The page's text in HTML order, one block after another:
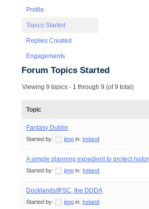
Profile
Topics Started
Replies Created
Engagements
Forum Topics Started
Viewing 9 topics - 1 through 9 (of 9 total)
Topic
Fantasy Dublin
Started by: jimg in: Ireland
A simple planning expedient to protect
Started by: jimg in: Ireland
Docklands/IFSC, the DDDA
Started by: jimg in: Ireland